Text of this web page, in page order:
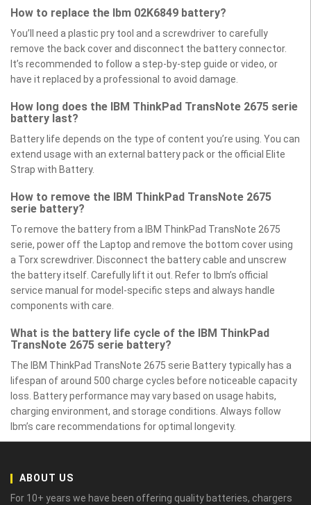
How to replace the Ibm 02K6849 battery?
You’ll need a plastic pry tool and a screwdriver to carefully
remove the back cover and disconnect the battery connector.
It’s recommended to follow a step-by-step guide or video, or
have it replaced by a professional to avoid damage.
How long does the IBM ThinkPad TransNote 2675 serie
battery last?
Battery life depends on the type of content you’re using. You can
extend usage with an external battery pack or the official Elite
Strap with Battery.
How to remove the IBM ThinkPad TransNote 2675
serie battery?
To remove the battery from a IBM ThinkPad TransNote 2675
serie, power off the Laptop and remove the bottom cover using
a Torx screwdriver. Disconnect the battery cable and unscrew
the battery itself. Carefully lift it out. Refer to Ibm’s official
service manual for model-specific steps and always handle
components with care.
What is the battery life cycle of the IBM ThinkPad
TransNote 2675 serie battery?
The IBM ThinkPad TransNote 2675 serie Battery typically has a
lifespan of around 500 charge cycles before noticeable capacity
loss. Battery performance may vary based on usage habits,
charging environment, and storage conditions. Always follow
Ibm’s care recommendations for optimal longevity.
ABOUT US
For 10+ years we have been offering quality batteries, chargers